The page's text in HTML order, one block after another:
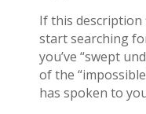
If this
start searching
you’ve “swept
of the
has spoken to